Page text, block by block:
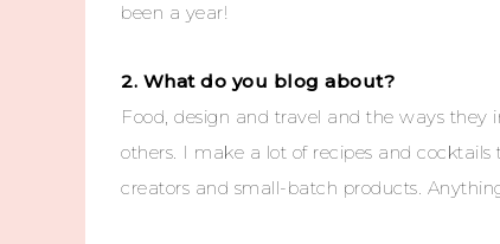
been a year!
2. What do you blog about?
Food, design and travel and the ways they
others. I make a lot of recipes and
creators and small-batch products.